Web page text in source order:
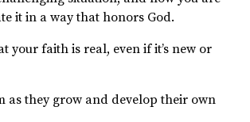
it in a way that honors God.
your faith is real, even if it’s new or
as they grow and develop their own